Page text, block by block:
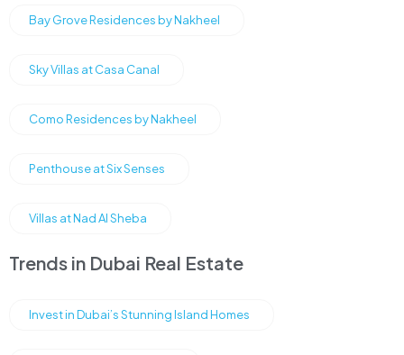
Bay Grove Residences by Nakheel
Sky Villas at Casa Canal
Como Residences by Nakheel
Penthouse at Six Senses
Villas at Nad Al Sheba
Trends in Dubai Real Estate
Invest in Dubai’s Stunning Island Homes